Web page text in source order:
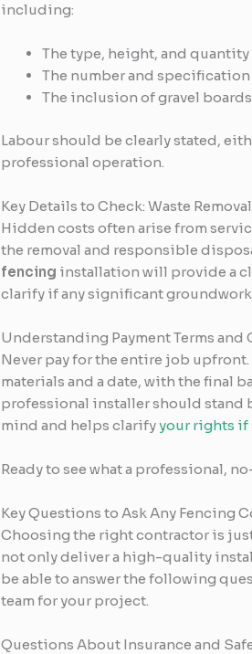
including:
The type, height, and quantity
The number and
The inclusion of gravel
Labour should be clearly stated,
professional operation.
Key Details to Check: Waste
Hidden costs often arise from
the removal and responsible
fencing installation will provide a
clarify if any significant
Understanding Payment Terms and
Never pay for the entire job
materials and a date, with the final
professional installer should stand
mind and helps clarifyyour rights if
Ready to see what a professional,
Key Questions to Ask Any Fencing
Choosing the right contractor is
not only deliver a high-quality
be able to answer the following
team for your project.
Questions About Insurance and